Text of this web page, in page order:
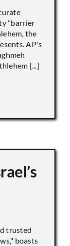
"barrier
the
AP's
[...]
trusted
boasts